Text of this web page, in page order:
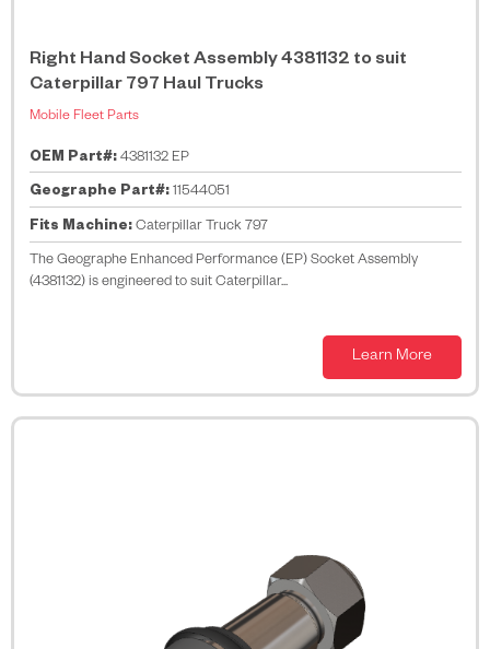
Right Hand Socket Assembly 4381132 to suit
Caterpillar 797 Haul Trucks
Mobile Fleet Parts
OEM Part#:4381132 EP
Geographe Part#:11544051
Fits Machine:Caterpillar Truck 797
The Geographe Enhanced Performance (EP) Socket Assembly
(4381132) is engineered to suit Caterpillar...
Learn More